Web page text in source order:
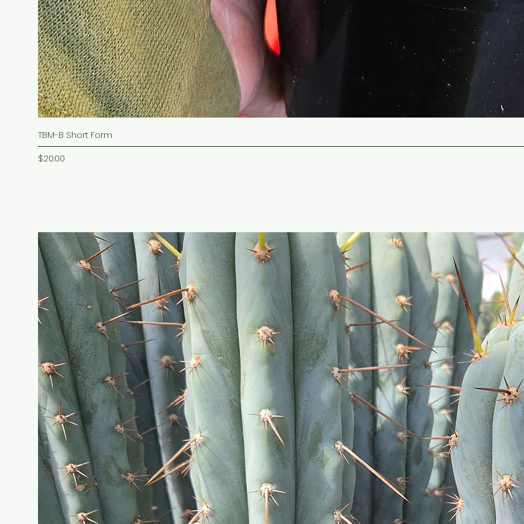
TBM-B Short Form
Price
$20.00